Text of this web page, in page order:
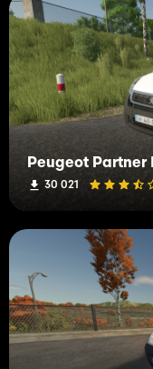
Peugeot Partner II
30 021